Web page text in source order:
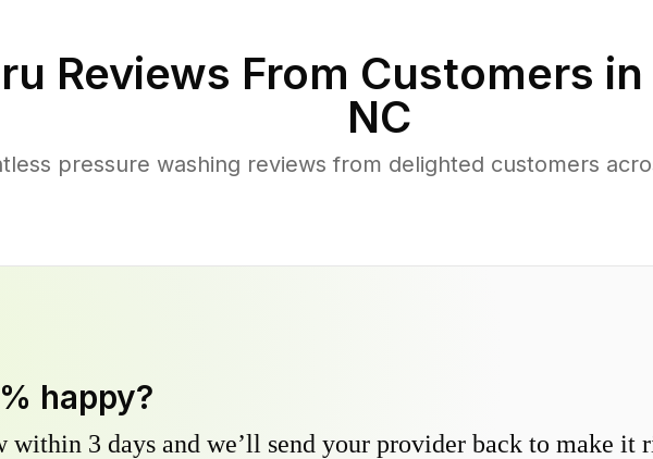
Reviews From Customers in
NC
pressure washing reviews from delighted customers
happy?
within 3 days and we’ll send your provider back to make it